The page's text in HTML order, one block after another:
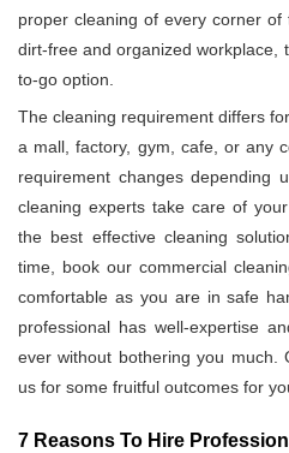
proper cleaning of every corner
dirt-free and organized workplace,
to-go option.
The cleaning requirement differs
a mall, factory, gym, cafe, or any
requirement changes depending
cleaning experts take care of
the best effective cleaning
time, book our commercial
comfortable as you are in safe
professional has well-expertise
ever without bothering you much.
us for some fruitful outcomes for
7 Reasons To Hire